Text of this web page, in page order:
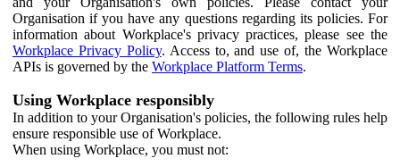
Organisation if you have any questions regarding its policies. For
information about Workplace's privacy practices, please see the
Workplace Privacy Policy. Access to, and use of, the Workplace
APIs is governed by the Workplace Platform Terms.
Using Workplace responsibly
In addition to your Organisation's policies, the following rules help
ensure responsible use of Workplace.
When using Workplace, you must not: